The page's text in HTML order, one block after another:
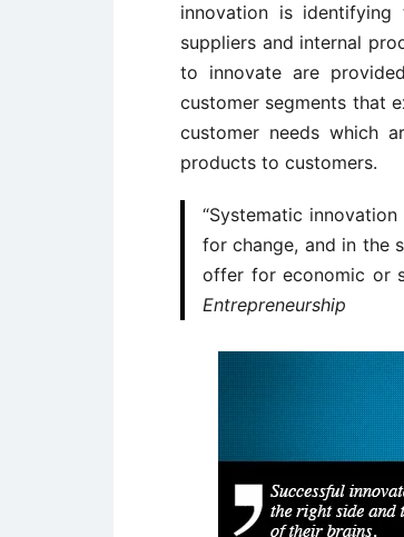
innovation is
suppliers and internal
to innovate are
customer segments that
customer needs which
products to customers.
“Systematic
for change, and in the
offer for economic or
Entrepreneurship